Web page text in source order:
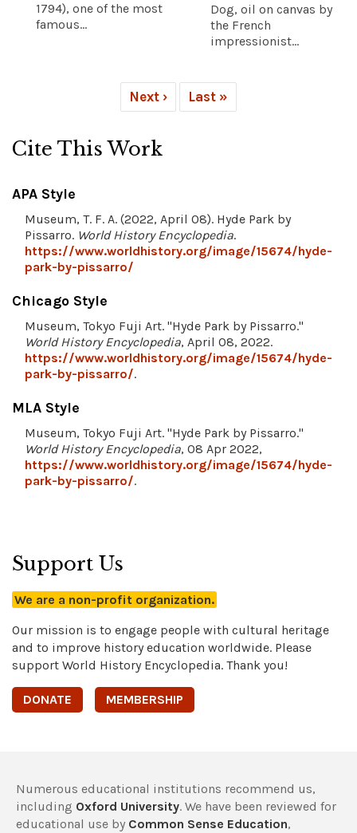
1794), one of the most
famous...
Dog, oil on canvas by
the French
impressionist...
Next › Last »
Cite This Work
APA Style
Museum, T. F. A. (2022, April 08). Hyde Park by
Pissarro. World History Encyclopedia.
https://www.worldhistory.org/image/15674/hyde-
park-by-pissarro/
Chicago Style
Museum, Tokyo Fuji Art. "Hyde Park by Pissarro."
World History Encyclopedia, April 08, 2022.
https://www.worldhistory.org/image/15674/hyde-
park-by-pissarro/.
MLA Style
Museum, Tokyo Fuji Art. "Hyde Park by Pissarro."
World History Encyclopedia, 08 Apr 2022,
https://www.worldhistory.org/image/15674/hyde-
park-by-pissarro/.
Support Us
We are a non-profit organization.
Our mission is to engage people with cultural heritage
and to improve history education worldwide. Please
support World History Encyclopedia. Thank you!
DONATE MEMBERSHIP
Numerous educational institutions recommend us,
including Oxford University. We have been reviewed for
educational use by Common Sense Education,